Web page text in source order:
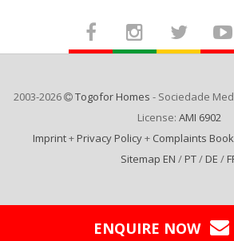
2003-2026 Togofor Homes - Sociedade
License: AMI 6902
Imprint+ Privacy Policy+ Complaints Book
Sitemap EN / PT/ DE /
ENQUIRE NOW